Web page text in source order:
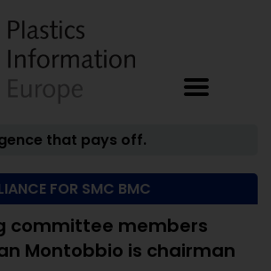
that pays off.
FOR SMC BMC
committee members
Montobbio is chairman